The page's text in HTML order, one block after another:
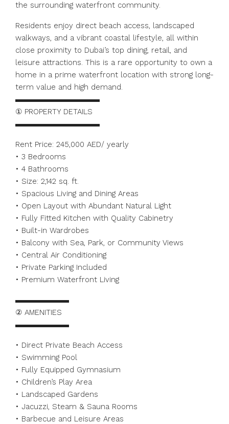
the surrounding waterfront community.
Residents enjoy direct beach access, landscaped
walkways, and a vibrant coastal lifestyle, all within
close proximity to Dubai’s top dining, retail, and
leisure attractions. This is a rare opportunity to own a
home in a prime waterfront location with strong long-
term value and high demand.
▬▬▬▬▬▬▬▬▬▬▬
① PROPERTY DETAILS
▬▬▬▬▬▬▬▬▬▬▬
Rent Price: 245,000 AED/ yearly
• 3 Bedrooms
• 4 Bathrooms
• Size: 2,142 sq. ft.
• Spacious Living and Dining Areas
• Open Layout with Abundant Natural Light
• Fully Fitted Kitchen with Quality Cabinetry
• Built-in Wardrobes
• Balcony with Sea, Park, or Community Views
• Central Air Conditioning
• Private Parking Included
• Premium Waterfront Living
▬▬▬▬▬▬▬
② AMENITIES
▬▬▬▬▬▬▬
• Direct Private Beach Access
• Swimming Pool
• Fully Equipped Gymnasium
• Children’s Play Area
• Landscaped Gardens
• Jacuzzi, Steam & Sauna Rooms
• Barbecue and Leisure Areas